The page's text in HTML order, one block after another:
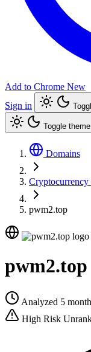
Add to Chrome New
Sign in
Toggle theme
Domains
Cryptocurrency
pwm2.top
pwm2.top
Analyzed 5
High Risk